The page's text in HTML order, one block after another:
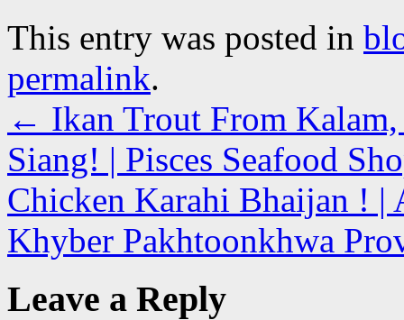
This entry was posted in
permalink.
← Ikan Trout From
Siang! | Pisces Seafood
Chicken Karahi Bhaijan ! |
Khyber Pakhtoonkhwa
Leave a Reply